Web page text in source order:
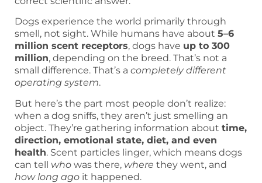
Dogs experience the world primarily through
smell, not sight. While humans have about 5–6
million scent receptors, dogs have up to 300
million, depending on the breed. That’s not a
small difference. That’s a completely different
operating system.
But here’s the part most people don’t realize:
when a dog sniffs, they aren’t just smelling an
object. They’re gathering information about time,
direction, emotional state, diet, and even
health. Scent particles linger, which means dogs
can tell who was there, where they went, and
how long ago it happened.